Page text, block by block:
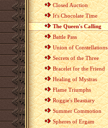
Closed Auction
It's Chocolate Time
The Queen's Calling
Battle Pass
Union of Constellations
Secrets of the Three
Bracelet for the Friend
Healing of Mystras
Flame Triumphs
Roggie's Beastiary
Summer Commotion
Spheres of Ergam